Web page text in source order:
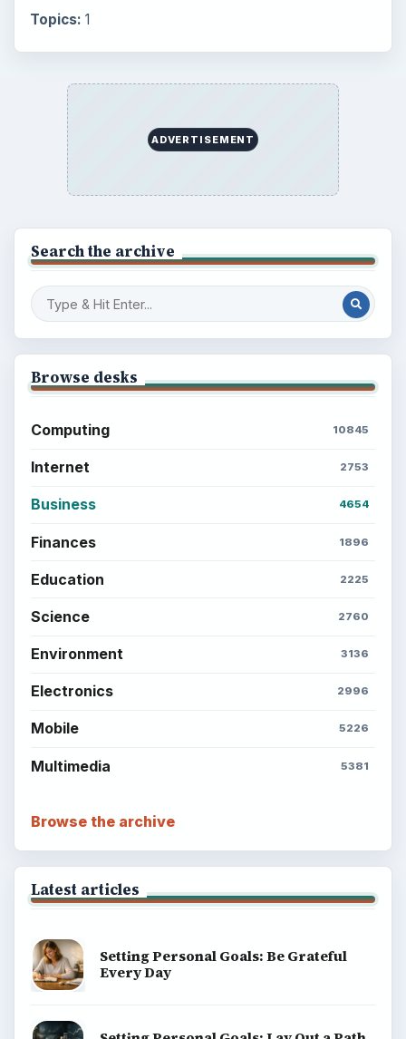
Topics: 1
ADVERTISEMENT
Search the archive
Browse desks
Computing 10845
Internet 2753
Business 4654
Finances 1896
Education 2225
Science 2760
Environment 3136
Electronics 2996
Mobile 5226
Multimedia 5381
Browse the archive
Latest articles
Setting Personal Goals: Be Grateful
Every Day